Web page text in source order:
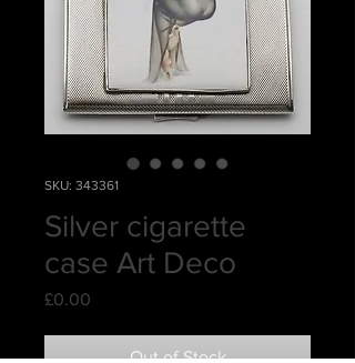
SKU: 343361
Silver cigarette
case Art Deco
£0.00
Out of Stock